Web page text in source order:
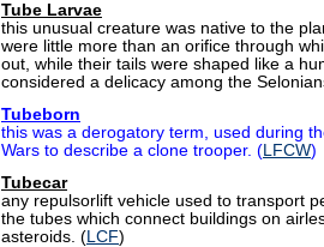
Tube Larvae
this unusual creature was native to the
were little more than an orifice through
out, while their tails were shaped like a
considered a delicacy among the
Tubeborn
this was a derogatory term, used during
Wars to describe a clone trooper. (LFCW)
Tubecar
any repulsorlift vehicle used to transport
the tubes which connect buildings on
asteroids. (LCF)